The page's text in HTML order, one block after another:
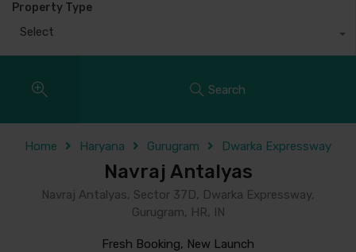
Property Type
Select
Search
Home Haryana Gurugram Dwarka Expressway
Navraj Antalyas
Navraj Antalyas, Sector 37D, Dwarka Expressway,
Gurugram, HR, IN
Fresh Booking, New Launch